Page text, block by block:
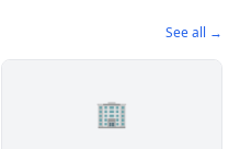
See all →
🏢